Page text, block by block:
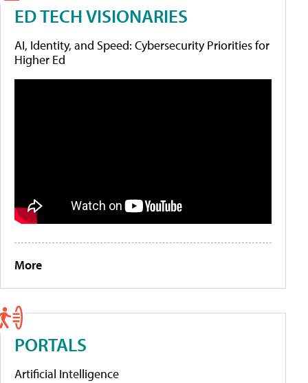
ED TECH VISIONARIES
AI, Identity, and Speed: Cybersecurity Priorities for
Higher Ed
More
PORTALS
Artificial Intelligence